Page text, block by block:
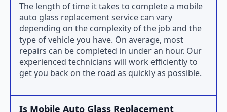
The length of time it takes to complete a mobile
auto glass replacement service can vary
depending on the complexity of the job and the
type of vehicle you have. On average, most
repairs can be completed in under an hour. Our
experienced technicians will work efficiently to
get you back on the road as quickly as possible.
Is Mobile Auto Glass Replacement